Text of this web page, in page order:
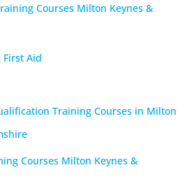
Courses Milton Keynes &
First Aid
Training Courses in Milton
Courses Milton Keynes &